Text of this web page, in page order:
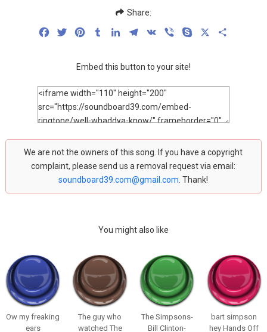
Share:
FacebookTwitterPinterestTumblrLinkedInTelegram
VK Viber Skype
Embed this button to your site!
We are not the owners of this song. If you have a copyright
complaint, please send us a removal request via email:
soundboard39.com@gmail.com . Thank!
You might also like
Ow my freaking
ears
The guy who
watched The
The Simpsons-
Bill Clinton-
bart simpson
hey Hands Off